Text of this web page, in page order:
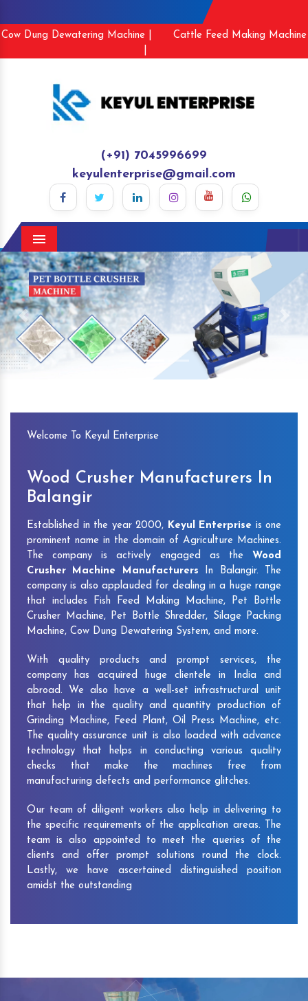
Cow Dung Dewatering Machine |
Cattle Feed Making Machine
(+91) 7045996699
keyulenterprise@gmail.com
Menu
Previous
Welcome To Keyul Enterprise
Wood Crusher Manufacturers In
Balangir
Established in the year 2000, Keyul Enterprise is one
prominent name in the domain of Agriculture Machines.
The company is actively engaged as the Wood
Crusher Machine Manufacturers In Balangir. The
company is also applauded for dealing in a huge range
that includes Fish Feed Making Machine, Pet Bottle
Crusher Machine, Pet Bottle Shredder, Silage Packing
Machine, Cow Dung Dewatering System, and more.
With quality products and prompt services, the
company has acquired huge clientele in India and
abroad. We also have a well-set infrastructural unit
that help in the quality and quantity production of
Grinding Machine, Feed Plant, Oil Press Machine, etc.
The quality assurance unit is also loaded with advance
technology that helps in conducting various quality
checks that make the machines free from
manufacturing defects and performance glitches.
Our team of diligent workers also help in delivering to
the specific requirements of the application areas. The
team is also appointed to meet the queries of the
clients and offer prompt solutions round the clock.
Lastly, we have ascertained distinguished position
amidst the outstanding